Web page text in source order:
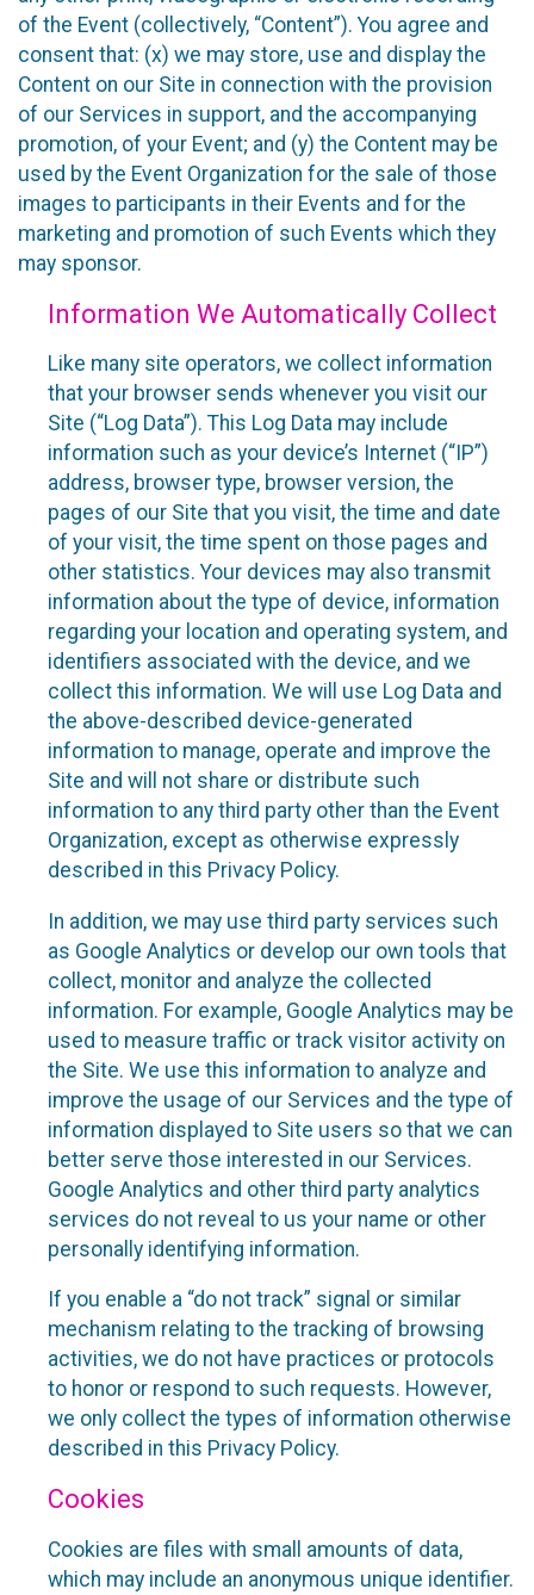
of the Event (collectively, “Content”). You agree and
consent that: (x) we may store, use and display the
Content on our Site in connection with the provision
of our Services in support, and the accompanying
promotion, of your Event; and (y) the Content may be
used by the Event Organization for the sale of those
images to participants in their Events and for the
marketing and promotion of such Events which they
may sponsor.
Information We Automatically Collect
Like many site operators, we collect information
that your browser sends whenever you visit our
Site (“Log Data”). This Log Data may include
information such as your device’s Internet (“IP”)
address, browser type, browser version, the
pages of our Site that you visit, the time and date
of your visit, the time spent on those pages and
other statistics. Your devices may also transmit
information about the type of device, information
regarding your location and operating system, and
identifiers associated with the device, and we
collect this information. We will use Log Data and
the above-described device-generated
information to manage, operate and improve the
Site and will not share or distribute such
information to any third party other than the Event
Organization, except as otherwise expressly
described in this Privacy Policy.
In addition, we may use third party services such
as Google Analytics or develop our own tools that
collect, monitor and analyze the collected
information. For example, Google Analytics may be
used to measure traffic or track visitor activity on
the Site. We use this information to analyze and
improve the usage of our Services and the type of
information displayed to Site users so that we can
better serve those interested in our Services.
Google Analytics and other third party analytics
services do not reveal to us your name or other
personally identifying information.
If you enable a “do not track” signal or similar
mechanism relating to the tracking of browsing
activities, we do not have practices or protocols
to honor or respond to such requests. However,
we only collect the types of information otherwise
described in this Privacy Policy.
Cookies
Cookies are files with small amounts of data,
which may include an anonymous unique identifier.